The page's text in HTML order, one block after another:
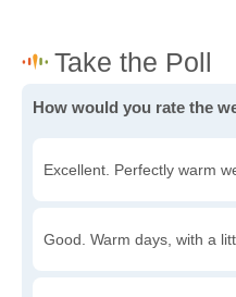
How would you rate the
Excellent. Perfectly warm
Good. Warm days, with a